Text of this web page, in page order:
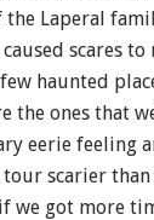
Laperal
scares
haunted
the ones that
eerie feeling
tour scarier
we got more